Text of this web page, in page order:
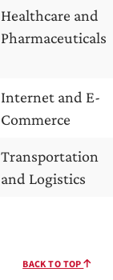
Healthcare and
Pharmaceuticals
Internet and E-
Commerce
Transportation
and Logistics
BACK TO TOP